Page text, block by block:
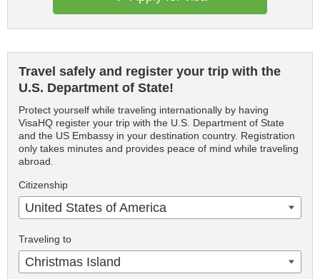
Travel safely and register your trip with the
U.S. Department of State!
Protect yourself while traveling internationally by having
VisaHQ register your trip with the U.S. Department of State
and the US Embassy in your destination country. Registration
only takes minutes and provides peace of mind while traveling
abroad.
Citizenship
United States of America
Traveling to
Christmas Island